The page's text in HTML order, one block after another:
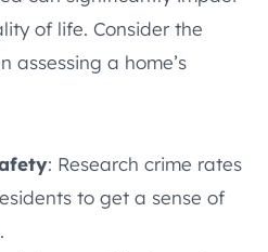
of life. Consider the
assessing a home’s
: Research crime rates
to get a sense of